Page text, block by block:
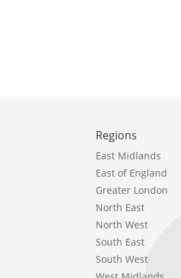
Regions
East Midlands
East of England
Greater London
North East
North West
South East
South West